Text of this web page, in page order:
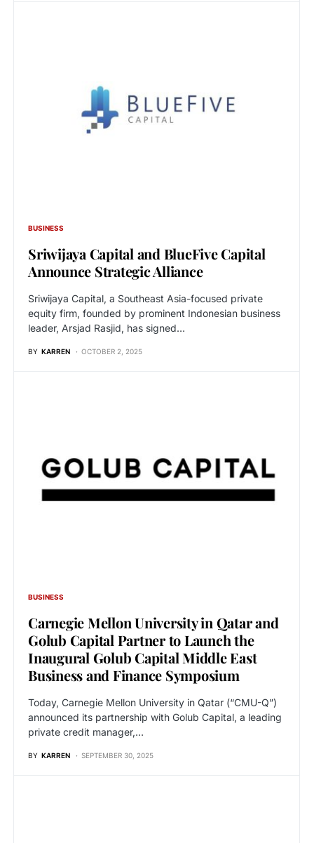
BUSINESS
Sriwijaya Capital and BlueFive Capital
Announce Strategic Alliance
Sriwijaya Capital, a Southeast Asia-focused private
equity firm, founded by prominent Indonesian business
leader, Arsjad Rasjid, has signed…
BY KARREN OCTOBER 2, 2025
BUSINESS
Carnegie Mellon University in Qatar and
Golub Capital Partner to Launch the
Inaugural Golub Capital Middle East
Business and Finance Symposium
Today, Carnegie Mellon University in Qatar (“CMU-Q”)
announced its partnership with Golub Capital, a leading
private credit manager,…
BY KARREN SEPTEMBER 30, 2025